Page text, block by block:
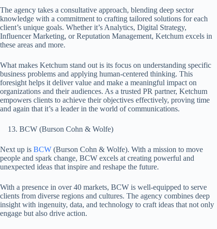
The agency takes a consultative approach, blending deep sector
knowledge with a commitment to crafting tailored solutions for each
client’s unique goals. Whether it’s Analytics, Digital Strategy,
Influencer Marketing, or Reputation Management, Ketchum excels in
these areas and more.
What makes Ketchum stand out is its focus on understanding specific
business problems and applying human-centered thinking. This
foresight helps it deliver value and make a meaningful impact on
organizations and their audiences. As a trusted PR partner, Ketchum
empowers clients to achieve their objectives effectively, proving time
and again that it’s a leader in the world of communications.
BCW (Burson Cohn & Wolfe)
Next up is BCW (Burson Cohn & Wolfe). With a mission to move
people and spark change, BCW excels at creating powerful and
unexpected ideas that inspire and reshape the future.
With a presence in over 40 markets, BCW is well-equipped to serve
clients from diverse regions and cultures. The agency combines deep
insight with ingenuity, data, and technology to craft ideas that not only
engage but also drive action.